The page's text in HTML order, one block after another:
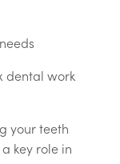
dental work
your teeth
key role in